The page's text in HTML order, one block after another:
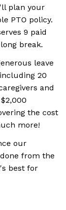
plan your
PTO policy.
9 paid
break.
leave
20
and
the cost
more!
our
from the
best for